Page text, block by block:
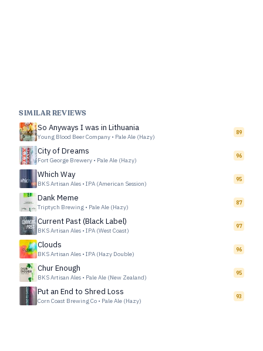
SIMILAR REVIEWS
So Anyways I was in Lithuania
Young Blood Beer Company • Pale Ale (Hazy)
89
City of Dreams
Fort George Brewery • Pale Ale (Hazy)
96
Which Way
BKS Artisan Ales • IPA (American Session)
95
Dank Meme
Triptych Brewing • Pale Ale (Hazy)
87
Current Past (Black Label)
BKS Artisan Ales • IPA (West Coast)
97
Clouds
BKS Artisan Ales • IPA (Hazy Double)
96
Chur Enough
BKS Artisan Ales • Pale Ale (New Zealand)
95
Put an End to Shred Loss
Corn Coast Brewing Co • Pale Ale (Hazy)
93